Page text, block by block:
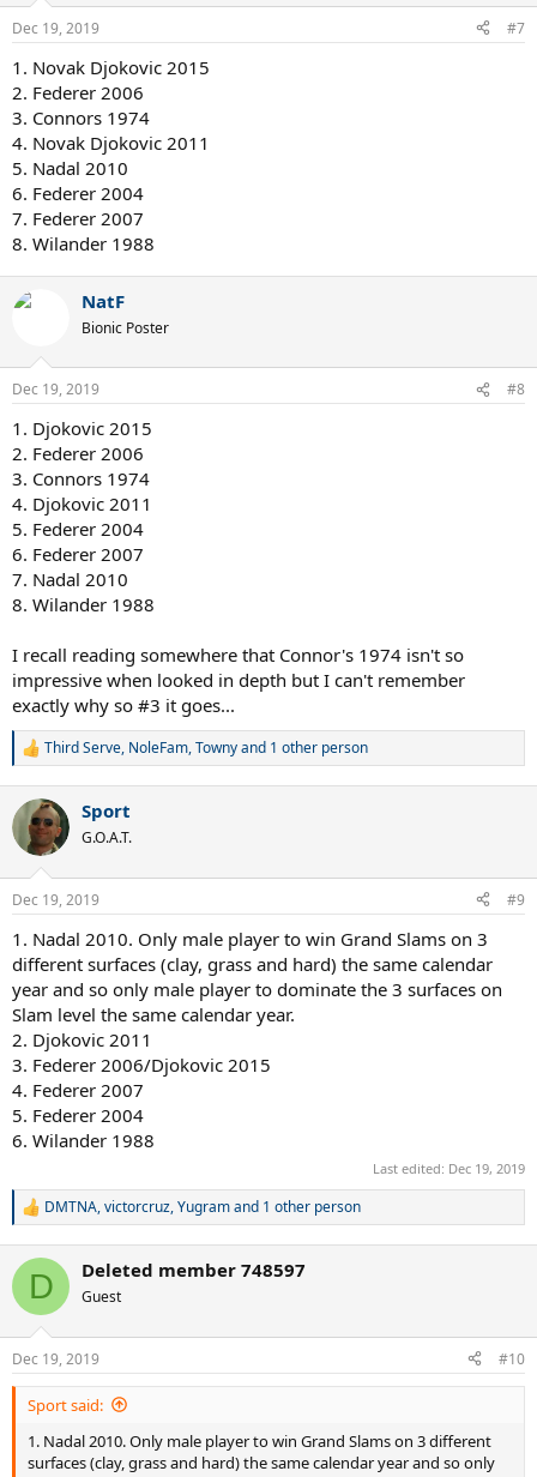
s
Dec 19, 2019 #7
1. Novak Djokovic 2015
2. Federer 2006
3. Connors 1974
4. Novak Djokovic 2011
5. Nadal 2010
6. Federer 2004
7. Federer 2007
8. Wilander 1988
NatF
Bionic Poster
Dec 19, 2019 #8
1. Djokovic 2015
2. Federer 2006
3. Connors 1974
4. Djokovic 2011
5. Federer 2004
6. Federer 2007
7. Nadal 2010
8. Wilander 1988
I recall reading somewhere that Connor's 1974 isn't so
impressive when looked in depth but I can't remember
exactly why so #3 it goes...
R
c
i
s
Third Serve, NoleFam,Townyand 1 other person
Sport
G.O.A.T.
Dec 19, 2019 #9
1. Nadal 2010. Only male player to win Grand Slams on 3
different surfaces (clay, grass and hard) the same calendar
year and so only male player to dominate the 3 surfaces on
Slam level the same calendar year.
2. Djokovic 2011
3. Federer 2006/Djokovic 2015
4. Federer 2007
5. Federer 2004
6. Wilander 1988
Last edited: Dec 19, 2019
R
c
i
s
:
DMTNA,victorcruz,Yugramand 1 other person
D Deleted member 748597
Guest
Dec 19, 2019 #10
Sport said:
1. Nadal 2010. Only male player to win Grand Slams on 3 different
surfaces (clay, grass and hard) the same calendar year and so only